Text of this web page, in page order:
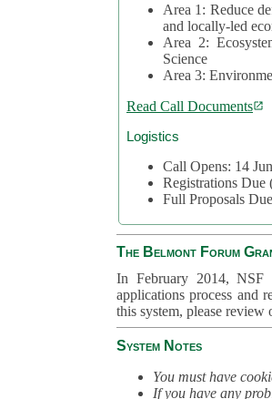
Area 1: Reduce
and locally-led
Area 2:
Science
Area 3:
Read Call Documents
Logistics
Call Opens: 14
Registrations
Full Proposals
The Belmont Forum
In February 2014, NSF
applications process and
this system, please review
System Notes
You must have
If you have any